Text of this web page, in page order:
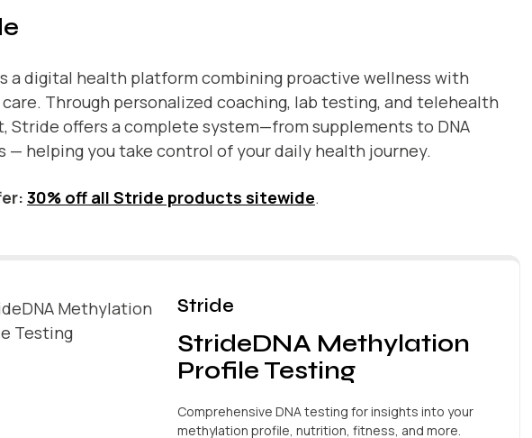
a digital health platform combining proactive wellness with
Through personalized coaching, lab testing, and telehealth
Stride offers a complete system—from supplements to DNA
— helping you take control of your daily health journey.
30% off all Stride products sitewide.
Stride
StrideDNA Methylation
Profile Testing
Comprehensive DNA testing for insights into your
methylation profile, nutrition, fitness, and more.